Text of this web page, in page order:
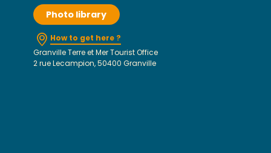
Photo library
How to get here ?
Granville Terre et Mer Tourist Office
2 rue Lecampion, 50400 Granville